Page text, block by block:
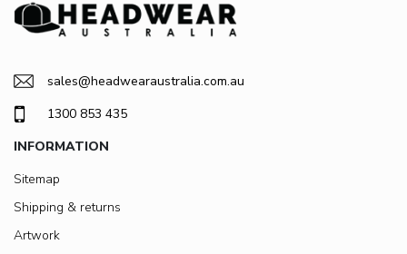
sales@headwearaustralia.com.au
1300 853 435
INFORMATION
Sitemap
Shipping & returns
Artwork